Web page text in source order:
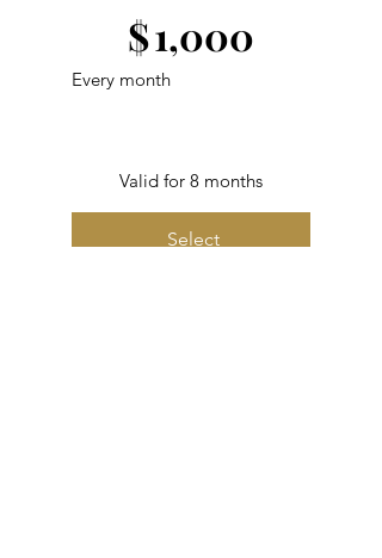
$1,000
Every month
Valid for 8 months
Select